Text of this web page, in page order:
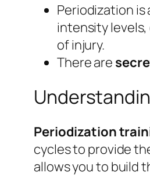
Periodization
intensity
of injury.
There are
Periodization
cycles to provide
allows you to build